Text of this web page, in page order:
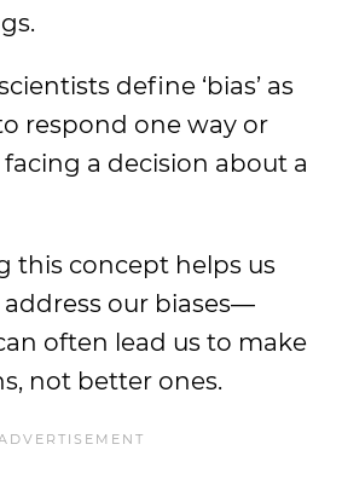
define ‘bias’ as
respond one way or
a decision about a
this concept helps us
our biases—
often lead us to make
not better ones.